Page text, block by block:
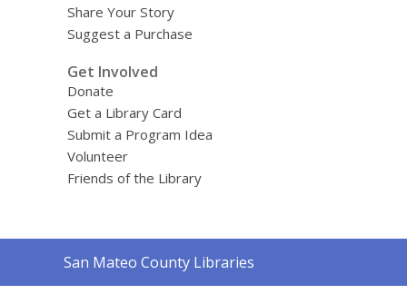
Share Your Story
Suggest a Purchase
Get Involved
Donate
Get a Library Card
Submit a Program Idea
Volunteer
Friends of the Library
Contact
the
San Mateo County Libraries